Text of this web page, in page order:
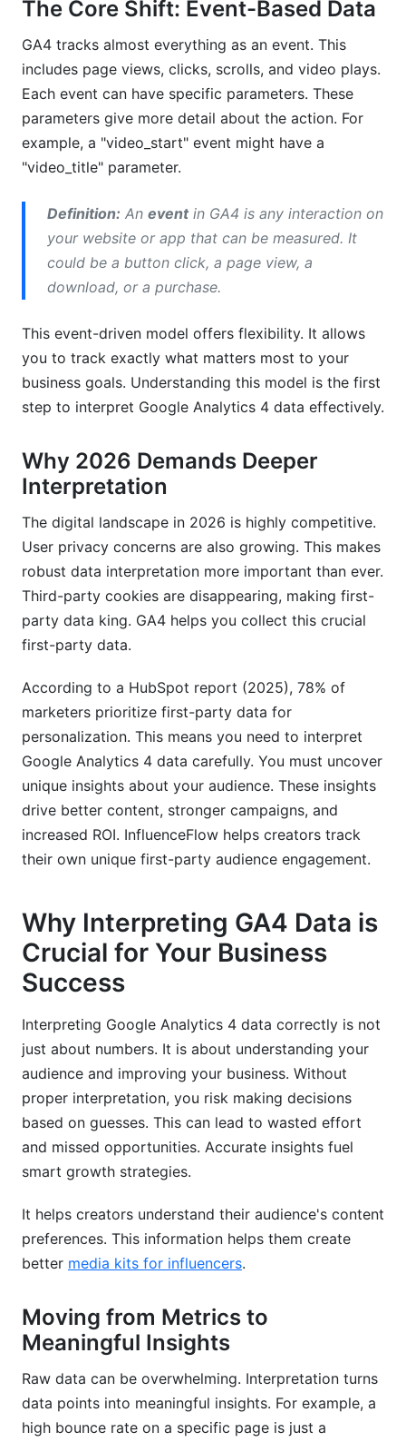
The Core Shift: Event-Based Data
GA4 tracks almost everything as an event. This
includes page views, clicks, scrolls, and video plays.
Each event can have specific parameters. These
parameters give more detail about the action. For
example, a "video_start" event might have a
"video_title" parameter.
Definition: An eventin GA4 is any interaction on
your website or app that can be measured. It
could be a button click, a page view, a
download, or a purchase.
This event-driven model offers flexibility. It allows
you to track exactly what matters most to your
business goals. Understanding this model is the first
step to interpret Google Analytics 4 data effectively.
Why 2026 Demands Deeper
Interpretation
The digital landscape in 2026 is highly competitive.
User privacy concerns are also growing. This makes
robust data interpretation more important than ever.
Third-party cookies are disappearing, making first-
party data king. GA4 helps you collect this crucial
first-party data.
According to a HubSpot report (2025), 78% of
marketers prioritize first-party data for
personalization. This means you need to interpret
Google Analytics 4 data carefully. You must uncover
unique insights about your audience. These insights
drive better content, stronger campaigns, and
increased ROI. InfluenceFlow helps creators track
their own unique first-party audience engagement.
Why Interpreting GA4 Data is
Crucial for Your Business
Success
Interpreting Google Analytics 4 data correctly is not
just about numbers. It is about understanding your
audience and improving your business. Without
proper interpretation, you risk making decisions
based on guesses. This can lead to wasted effort
and missed opportunities. Accurate insights fuel
smart growth strategies.
It helps creators understand their audience's content
preferences. This information helps them create
better media kits for influencers.
Moving from Metrics to
Meaningful Insights
Raw data can be overwhelming. Interpretation turns
data points into meaningful insights. For example, a
high bounce rate on a specific page is just a